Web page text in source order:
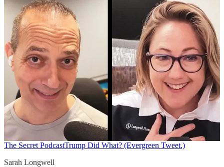
The Secret PodcastTrump Did What? (Evergreen Tweet.)
Sarah Longwell